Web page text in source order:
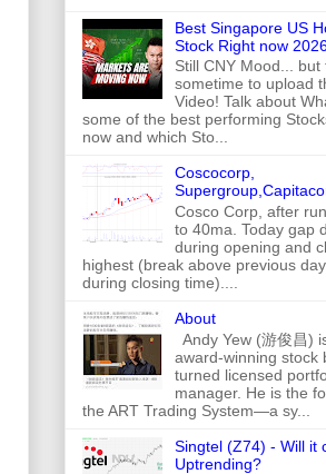
Best Singapore US
Stock Right now
Still CNY Mood... but
sometime to upload
Video! Talk about
some of the best performing
now and which Sto...
Coscocorp,
Cosco Corp, after
to 40ma. Today gap
during opening and
highest (break above previous
during closing time)....
About
Andy Yew (游俊昌)
award-winning stock
turned licensed
manager. He is the
the ART Trading System—a sy...
Singtel (Z74) - Will it
Uptrending?